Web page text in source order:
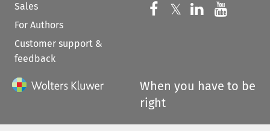
Sales
For Authors
Customer support &
feedback
Follow us on
𝕏 Follow us on
Follow us
When you have to be
right